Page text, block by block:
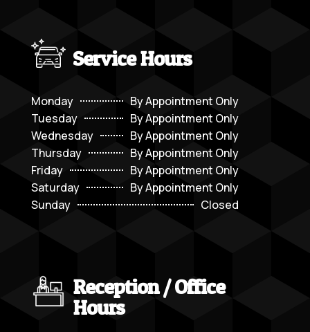
Service Hours
Monday
By Appointment Only
Tuesday
By Appointment Only
Wednesday
By Appointment Only
Thursday
By Appointment Only
Friday
By Appointment Only
Saturday
By Appointment Only
Sunday
Closed
Reception / Office
Hours